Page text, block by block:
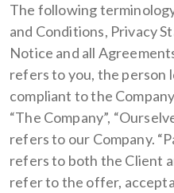
The following
and Conditions, Privacy
Notice and all
refers to you, the person
compliant to the
“The Company”,
refers to our Company.
refers to both the Client
refer to the offer,